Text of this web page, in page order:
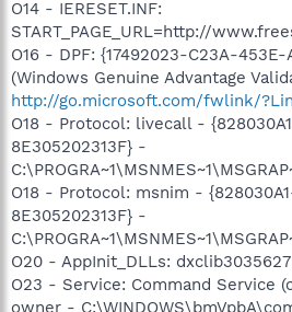
O14 - IERESET.INF:
START_PAGE_URL=http://
O16 - DPF: {17492023-C23A-
(Windows Genuine Advantage
http://go.microsoft.com/fwlink/
O18 - Protocol: livecall -
8E305202313F} -
O18 - Protocol: msnim -
8E305202313F} -
O20 - AppInit_DLLs:
O23 - Service: Command Service
owner -